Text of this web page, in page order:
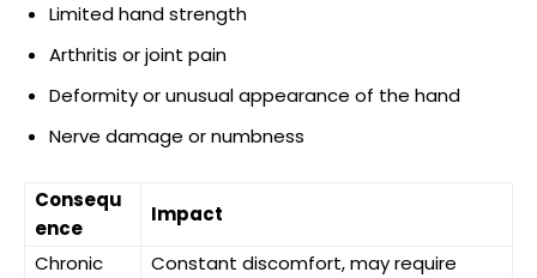
Limited hand strength
Arthritis or joint pain
Deformity⁣ or unusual appearance ‍of the hand
Nerve damage or numbness
Consequ
ence
Impact
Chronic
Constant‌ discomfort, may‍ require